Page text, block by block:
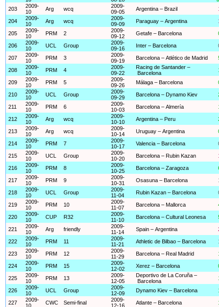
203
2009-
10
Arg wcq
2009-
09-05
Argentina – Brazil
204
2009-
10
Arg wcq
2009-
09-09
Paraguay – Argentina
205
2009-
10
PRM 2
2009-
09-12
Getafe – Barcelona
206
2009-
10
UCL Group
2009-
09-16
Inter – Barcelona
207
2009-
10
PRM 3
2009-
09-19
Barcelona – Atlético de Madrid
208
2009-
10
PRM 4
2009-
09-22
Racing de Santander –
Barcelona
209
2009-
10
PRM 5
2009-
09-26
Málaga – Barcelona
210
2009-
10
UCL Group
2009-
09-29
Barcelona – Dynamo Kiev
211
2009-
10
PRM 6
2009-
10-03
Barcelona – Almería
212
2009-
10
Arg wcq
2009-
10-10
Argentina – Peru
213
2009-
10
Arg wcq
2009-
10-14
Uruguay – Argentina
214
2009-
10
PRM 7
2009-
10-17
Valencia – Barcelona
215
2009-
10
UCL Group
2009-
10-20
Barcelona – Rubin Kazan
216
2009-
10
PRM 8
2009-
10-25
Barcelona – Zaragoza
217
2009-
10
PRM 9
2009-
10-31
Osasuna – Barcelona
218
2009-
10
UCL Group
2009-
11-04
Rubin Kazan – Barcelona
219
2009-
10
PRM 10
2009-
11-07
Barcelona – Mallorca
220
2009-
10
CUP R32
2009-
11-10
Barcelona – Cultural Leonesa
221
2009-
10
Arg friendly
2009-
11-14
Spain – Argentina
222
2009-
10
PRM 11
2009-
11-21
Athletic de Bilbao – Barcelona
223
2009-
10
PRM 12
2009-
11-29
Barcelona – Real Madrid
224
2009-
10
PRM 15
2009-
12-02
Xerez – Barcelona
225
2009-
10
PRM 13
2009-
12-05
Deportivo de La Coruña –
Barcelona
226
2009-
10
UCL Group
2009-
12-09
Dynamo Kiev – Barcelona
227
2009-
10
CWC Semi-final
2009-
12-16
Atlante – Barcelona